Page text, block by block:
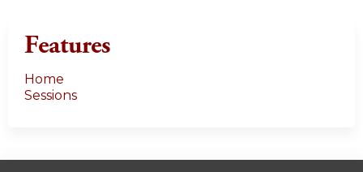
Features
Home
Sessions